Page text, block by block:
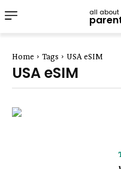
all about
Home Tags USA eSIM
USA eSIM